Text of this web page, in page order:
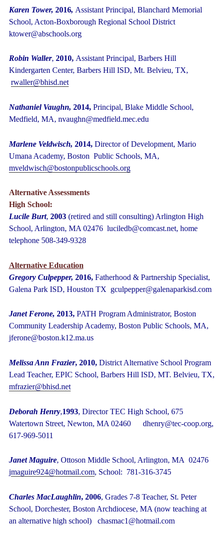
Karen Tower, 2016, Assistant Principal, Blanchard Memorial
School, Acton-Boxborough Regional School District
ktower@abschools.org
Robin Waller, 2010, Assistant Principal, Barbers Hill
Kindergarten Center, Barbers Hill ISD, Mt. Belvieu, TX,
rwaller@bhisd.net
Nathaniel Vaughn, 2014, Principal, Blake Middle School,
Medfield, MA, nvaughn@medfield.mec.edu
Marlene Veldwisch, 2014, Director of Development, Mario
Umana Academy, Boston Public Schools, MA,
mveldwisch@bostonpublicschools.org
Alternative Assessments
High School:
Lucile Burt, 2003(retired and still consulting) Arlington High
School, Arlington, MA 02476 luciledb@comcast.net, home
telephone 508-349-9328
Alternative Education
Gregory Culpepper, 2016, Fatherhood & Partnership Specialist,
Galena Park ISD, Houston TX gculpepper@galenaparkisd.com
Janet Ferone, 2013, PATH Program Administrator, Boston
Community Leadership Academy, Boston Public Schools, MA,
jferone@boston.k12.ma.us
Melissa Ann Frazier, 2010,District Alternative School Program
Lead Teacher, EPIC School, Barbers Hill ISD, MT. Belvieu, TX,
mfrazier@bhisd.net
Deborah Henry,1993, Director TEC High School, 675
Watertown Street, Newton, MA 02460 dhenry@tec-coop.org,
617-969-5011
Janet Maguire, Ottoson Middle School, Arlington, MA 02476
jmaguire924@hotmail.com, School: 781-316-3745
Charles MacLaughlin, 2006, Grades 7-8 Teacher, St. Peter
School, Dorchester, Boston Archdiocese, MA (now teaching at
an alternative high school) chasmac1@hotmail.com